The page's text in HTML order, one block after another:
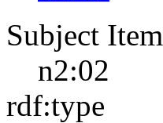
Subject Item
n2:02
rdf:type